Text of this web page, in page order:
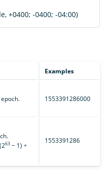
+0400; -0400; -04:00)
Examples
1553391286000
63− 1) ÷
1553391286